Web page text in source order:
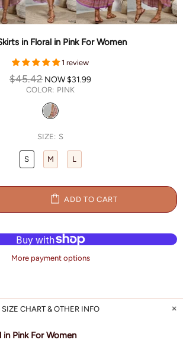
in Floral in Pink For Women
1 review
$45.42 NOW $31.99
COLOR: PINK
SIZE: S
S M L
ADD TO CART
More payment options
SIZE CHART & OTHER INFO
in Pink For Women